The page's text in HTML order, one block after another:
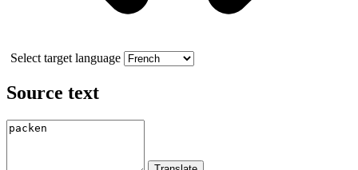
Select target language
Source text